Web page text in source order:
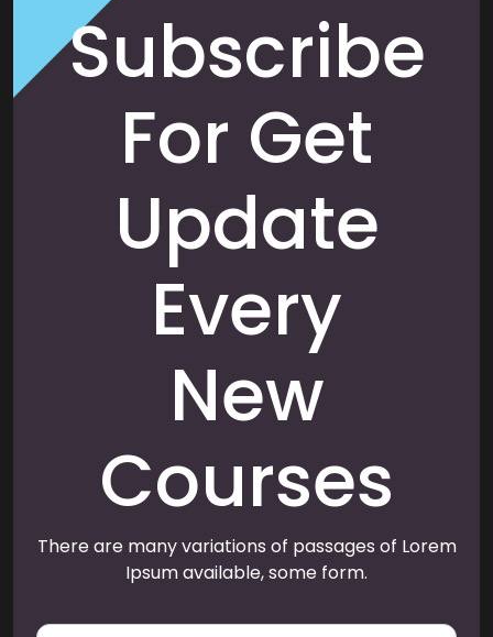
Subscribe
For Get
Update
Every
New
Courses
There are many variations of passages of Lorem
Ipsum available, some form.